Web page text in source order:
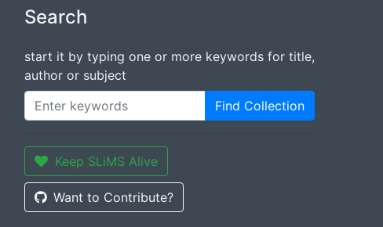
Search
start it by typing one or more keywords for title,
author or subject
Find Collection
Keep SLiMS Alive
Want to Contribute?